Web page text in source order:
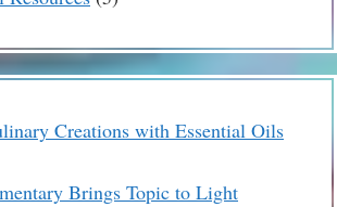
Creations with Essential Oils
Brings Topic to Light